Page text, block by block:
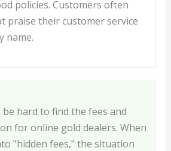
policies. Customers often
praise their customer service
name.
be hard to find the fees and
for online gold dealers. When
"hidden fees," the situation